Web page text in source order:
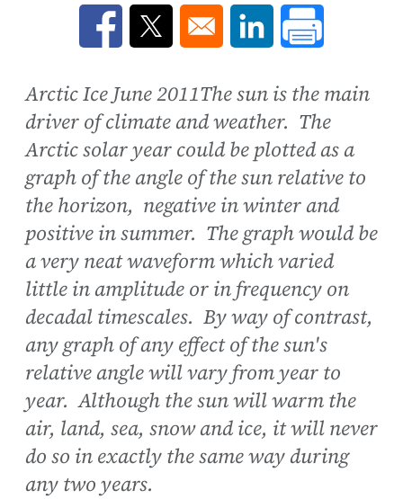
Opens in a new window
Opens in a new window
Opens in a new
Arctic Ice June 2011The sun is the main
driver of climate and weather. The
Arctic solar year could be plotted as a
graph of the angle of the sun relative to
the horizon, negative in winter and
positive in summer. The graph would be
a very neat waveform which varied
little in amplitude or in frequency on
decadal timescales. By way of contrast,
any graph of any effect of the sun's
relative angle will vary from year to
year. Although the sun will warm the
air, land, sea, snow and ice, it will never
do so in exactly the same way during
any two years.